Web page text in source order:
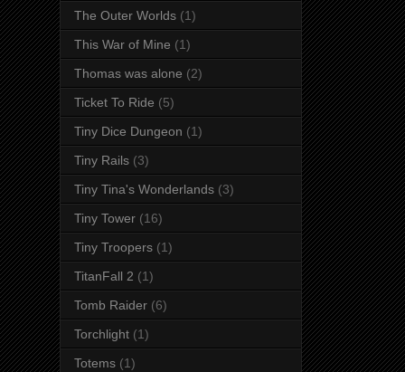
The Outer Worlds (1)
This War of Mine (1)
Thomas was alone (2)
Ticket To Ride (5)
Tiny Dice Dungeon (1)
Tiny Rails (3)
Tiny Tina's Wonderlands (3)
Tiny Tower (16)
Tiny Troopers (1)
TitanFall 2 (1)
Tomb Raider (6)
Torchlight (1)
Totems (1)